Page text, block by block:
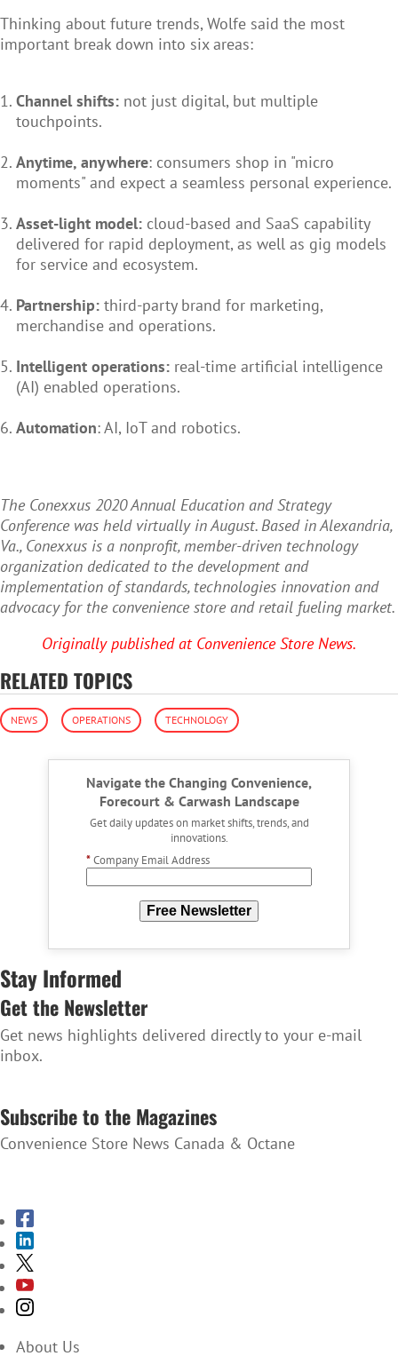
Thinking about future trends, Wolfe said the most
important break down into six areas:
Channel shifts: not just digital, but multiple
touchpoints.
Anytime, anywhere: consumers shop in "micro
moments" and expect a seamless personal experience.
Asset-light model: cloud-based and SaaS capability
delivered for rapid deployment, as well as gig models
for service and ecosystem.
Partnership: third-party brand for marketing,
merchandise and operations.
Intelligent operations: real-time artificial intelligence
(AI) enabled operations.
Automation: AI, IoT and robotics.
The Conexxus 2020 Annual Education and Strategy
Conference was held virtually in August. Based in Alexandria,
Va., Conexxus is a nonprofit, member-driven technology
organization dedicated to the development and
implementation of standards, technologies innovation and
advocacy for the convenience store and retail fueling market.
Originally published at Convenience Store News.
RELATED TOPICS
NEWS OPERATIONS TECHNOLOGY
Navigate the Changing Convenience,
Forecourt & Carwash Landscape
Get daily updates on market shifts, trends, and
innovations.
*Company Email Address
Free Newsletter
Stay Informed
Get the Newsletter
Get news highlights delivered directly to your e-mail
inbox.
Subscribe to the Magazines
Convenience Store News Canada & Octane
About Us